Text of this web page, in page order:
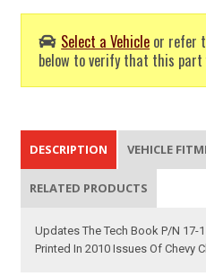
Select a Vehicle or refer
below to verify that this part
DESCRIPTION VEHICLE
RELATED PRODUCTS
Updates The Tech Book P/N 17-
Printed In 2010 Issues Of Chevy